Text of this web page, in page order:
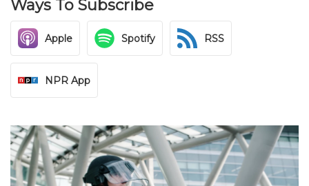
Ways To Subscribe
Apple Spotify RSS
NPR App